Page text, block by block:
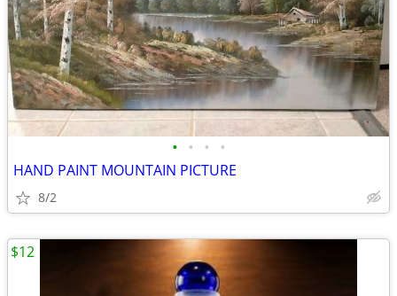
• • • •
HAND PAINT MOUNTAIN PICTURE
8/2
$12